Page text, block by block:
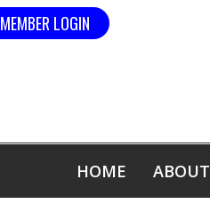
MEMBER LOGIN
HOME ABOUT